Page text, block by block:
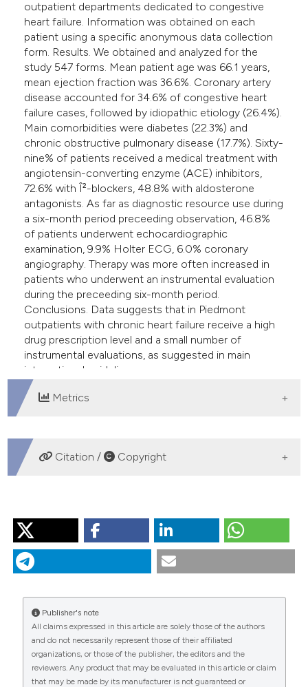
outpatient departments dedicated to congestive
heart failure. Information was obtained on each
patient using a specific anonymous data collection
form. Results. We obtained and analyzed for the
study 547 forms. Mean patient age was 66.1 years,
mean ejection fraction was 36.6%. Coronary artery
disease accounted for 34.6% of congestive heart
failure cases, followed by idiopathic etiology (26.4%).
Main comorbidities were diabetes (22.3%) and
chronic obstructive pulmonary disease (17.7%). Sixty-
nine% of patients received a medical treatment with
angiotensin-converting enzyme (ACE) inhibitors,
72.6% with Î²-blockers, 48.8% with aldosterone
antagonists. As far as diagnostic resource use during
a six-month period preceeding observation, 46.8%
of patients underwent echocardiographic
examination, 9.9% Holter ECG, 6.0% coronary
angiography. Therapy was more often increased in
patients who underwent an instrumental evaluation
during the preceeding six-month period.
Conclusions. Data suggests that in Piedmont
outpatients with chronic heart failure receive a high
drug prescription level and a small number of
instrumental evaluations, as suggested in main
international guidelines.
Metrics
DOWNLOADS
Citation / Copyright
“Management of Heart Failure in Piedmont Region”.
2016.
Monaldi Archives for Chest Disease
https://doi.org/10.4081/monaldi.2008.415.
PAGEPresshas chosen to apply theCreative
Commons Attribution NonCommercial 4.0
International License(CC BY-NC 4.0) to all
Publisher's note
All claims expressed in this article are solely those of the authors
and do not necessarily represent those of their affiliated
organizations, or those of the publisher, the editors and the
reviewers. Any product that may be evaluated in this article or claim
that may be made by its manufacturer is not guaranteed or